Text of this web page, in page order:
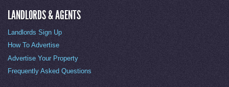
LANDLORDS & AGENTS
Landlords Sign Up
How To Advertise
Advertise Your Property
Frequently Asked Questions